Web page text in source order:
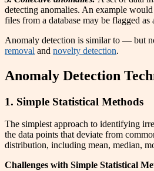
detecting anomalies. An example
files from a database may be flagged as
Anomaly detection is similar to — but
removal and novelty detection.
Anomaly Detection
1. Simple Statistical Methods
The simplest approach to identifying
the data points that deviate from
distribution, including mean, median,
Challenges with Simple Statistical